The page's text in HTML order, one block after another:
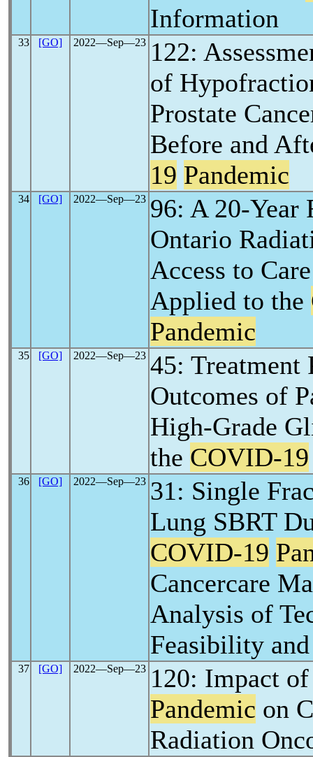
Information
33 [GO] 2022―Sep―23 122:
of
Prostate
Before and
19 Pandemic
34 [GO] 2022―Sep―23 96: A 20-Year
Ontario
Access to
Applied to the
Pandemic
35 [GO] 2022―Sep―23 45: Treatment
Outcomes of
High-Grade
the COVID-19
36 [GO] 2022―Sep―23 31: Single
Lung SBRT
COVID-19
Cancercare
Analysis of
Feasibility
37 [GO] 2022―Sep―23 120: Impact
Pandemic on
Radiation